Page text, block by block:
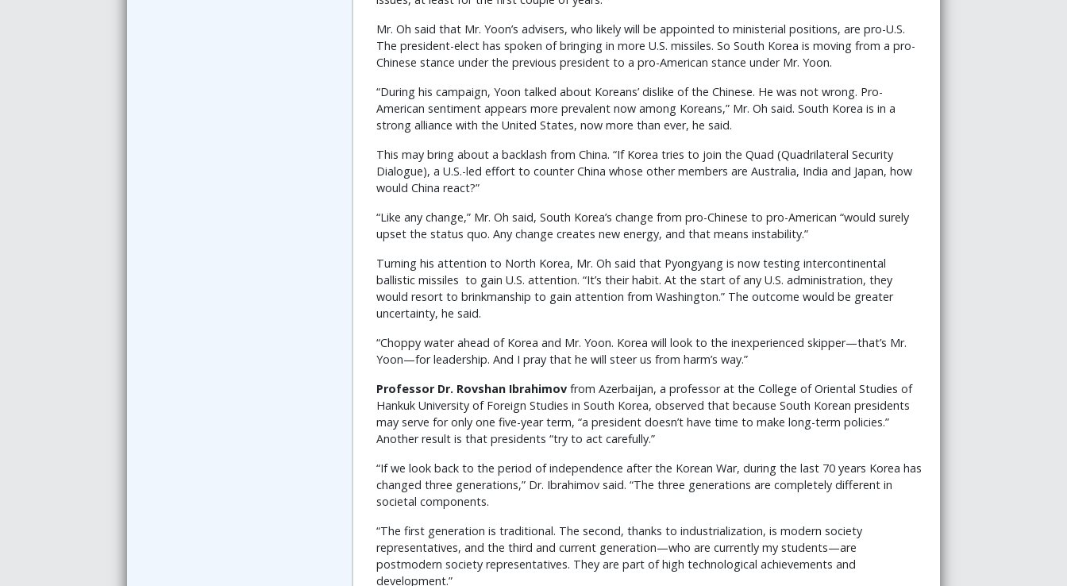
Mr. Oh said that Mr. Yoon’s advisers, who likely will be appointed to ministerial positions, are pro-U.S.
The president-elect has spoken of bringing in more U.S. missiles. So South Korea is moving from a pro-
Chinese stance under the previous president to a pro-American stance under Mr. Yoon.
“During his campaign, Yoon talked about Koreans’ dislike of the Chinese. He was not wrong. Pro-
American sentiment appears more prevalent now among Koreans,” Mr. Oh said. South Korea is in a
strong alliance with the United States, now more than ever, he said.
This may bring about a backlash from China. “If Korea tries to join the Quad (Quadrilateral Security
Dialogue), a U.S.-led effort to counter China whose other members are Australia, India and Japan, how
would China react?”
“Like any change,” Mr. Oh said, South Korea’s change from pro-Chinese to pro-American “would surely
upset the status quo. Any change creates new energy, and that means instability.”
Turning his attention to North Korea, Mr. Oh said that Pyongyang is now testing intercontinental
ballistic missiles to gain U.S. attention. “It’s their habit. At the start of any U.S. administration, they
would resort to brinkmanship to gain attention from Washington.” The outcome would be greater
uncertainty, he said.
“Choppy water ahead of Korea and Mr. Yoon. Korea will look to the inexperienced skipper—that’s Mr.
Yoon—for leadership. And I pray that he will steer us from harm’s way.”
Professor Dr. Rovshan Ibrahimovfrom Azerbaijan, a professor at the College of Oriental Studies of
Hankuk University of Foreign Studies in South Korea, observed that because South Korean presidents
may serve for only one five-year term, “a president doesn’t have time to make long-term policies.”
Another result is that presidents “try to act carefully.”
“If we look back to the period of independence after the Korean War, during the last 70 years Korea has
changed three generations,” Dr. Ibrahimov said. “The three generations are completely different in
societal components.
“The first generation is traditional. The second, thanks to industrialization, is modern society
representatives, and the third and current generation—who are currently my students—are
postmodern society representatives. They are part of high technological achievements and
development.”